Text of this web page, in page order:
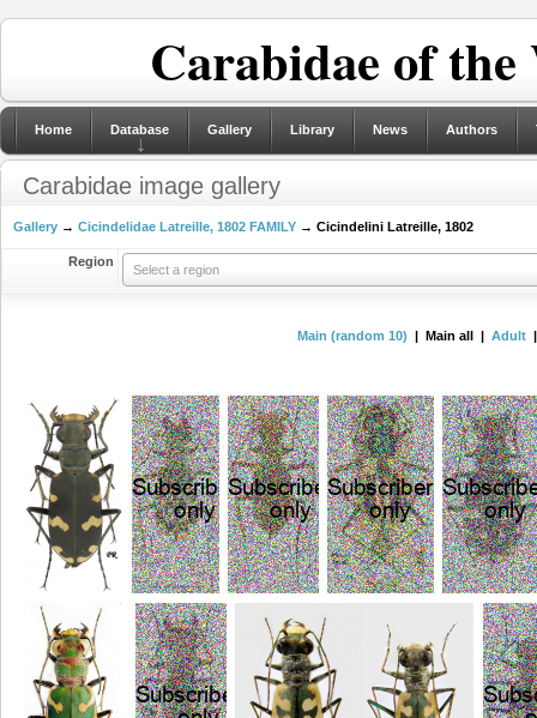
Carabidae of
Home Database Gallery Library News Authors
Carabidae image gallery
Gallery → Cicindelidae Latreille, 1802 FAMILY → Cicindelini Latreille, 1802
Region
Select a region
Main (random 10) | Main all | Adult